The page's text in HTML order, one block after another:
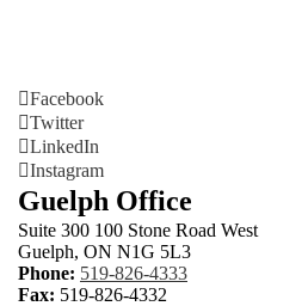
Facebook
Twitter
LinkedIn
Instagram
Guelph Office
Suite 300 100 Stone Road West
Guelph, ON N1G 5L3
Phone: 519-826-4333
Fax: 519-826-4332